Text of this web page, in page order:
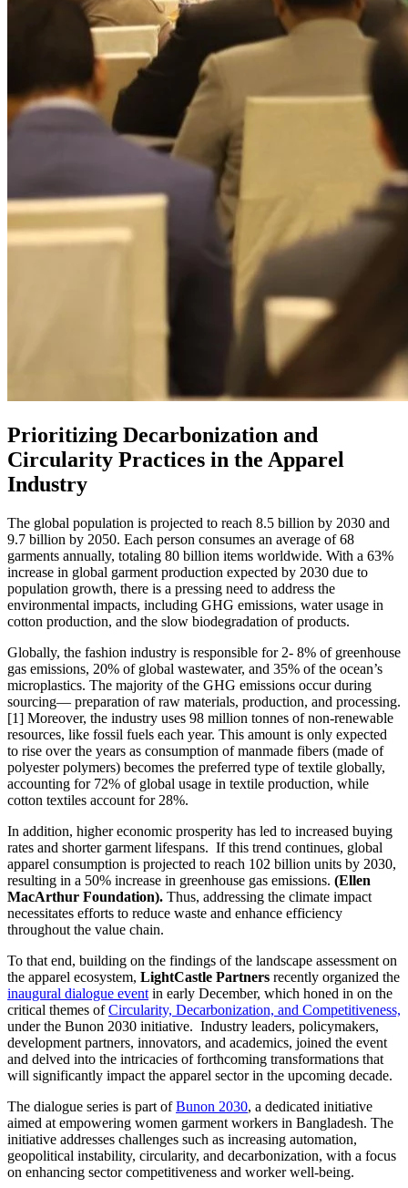
Prioritizing Decarbonization and
Circularity Practices in the Apparel
Industry
The global population is projected to reach 8.5 billion by 2030 and
9.7 billion by 2050. Each person consumes an average of 68
garments annually, totaling 80 billion items worldwide. With a 63%
increase in global garment production expected by 2030 due to
population growth, there is a pressing need to address the
environmental impacts, including GHG emissions, water usage in
cotton production, and the slow biodegradation of products.
Globally, the fashion industry is responsible for 2- 8% of greenhouse
gas emissions, 20% of global wastewater, and 35% of the ocean’s
microplastics. The majority of the GHG emissions occur during
sourcing— preparation of raw materials, production, and processing.
[1] Moreover, the industry uses 98 million tonnes of non-renewable
resources, like fossil fuels each year. This amount is only expected
to rise over the years as consumption of manmade fibers (made of
polyester polymers) becomes the preferred type of textile globally,
accounting for 72% of global usage in textile production, while
cotton textiles account for 28%.
In addition, higher economic prosperity has led to increased buying
rates and shorter garment lifespans. If this trend continues, global
apparel consumption is projected to reach 102 billion units by 2030,
resulting in a 50% increase in greenhouse gas emissions. (Ellen
MacArthur Foundation). Thus, addressing the climate impact
necessitates efforts to reduce waste and enhance efficiency
throughout the value chain.
To that end, building on the findings of the landscape assessment on
the apparel ecosystem, LightCastle Partners recently organized the
inaugural dialogue event in early December, which honed in on the
critical themes ofCircularity, Decarbonization, and Competitiveness,
under the Bunon 2030 initiative. Industry leaders, policymakers,
development partners, innovators, and academics, joined the event
and delved into the intricacies of forthcoming transformations that
will significantly impact the apparel sector in the upcoming decade.
The dialogue series is part ofBunon 2030, a dedicated initiative
aimed at empowering women garment workers in Bangladesh. The
initiative addresses challenges such as increasing automation,
geopolitical instability, circularity, and decarbonization, with a focus
on enhancing sector competitiveness and worker well-being.